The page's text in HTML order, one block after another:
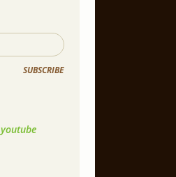
SUBSCRIBE
youtube